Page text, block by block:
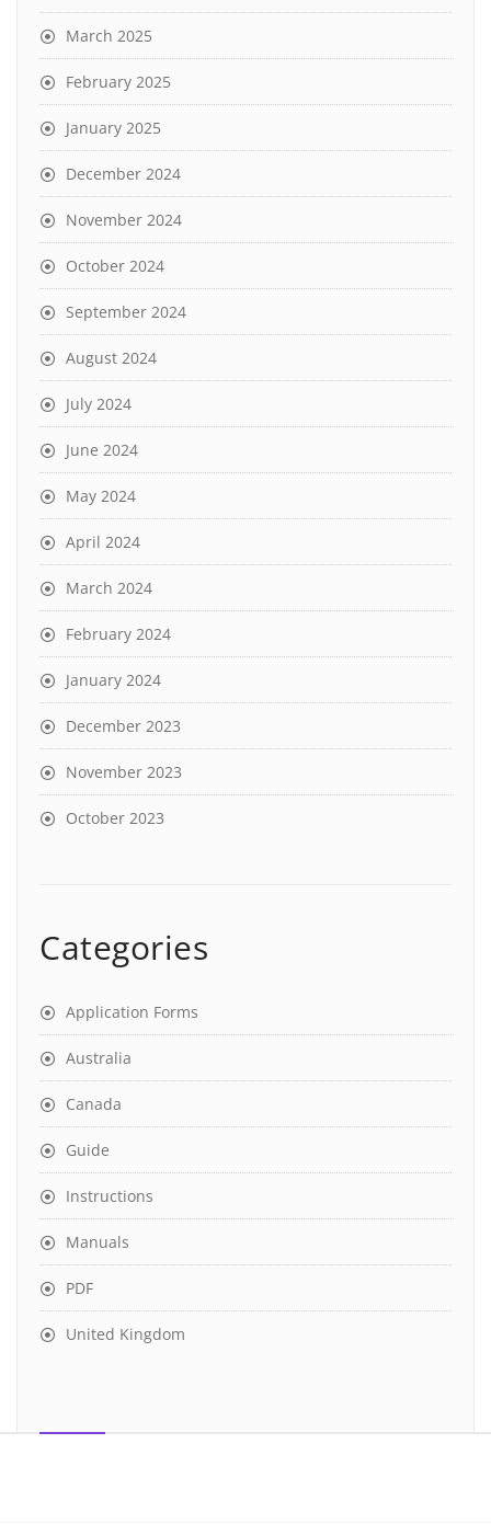
March 2025
February 2025
January 2025
December 2024
November 2024
October 2024
September 2024
August 2024
July 2024
June 2024
May 2024
April 2024
March 2024
February 2024
January 2024
December 2023
November 2023
October 2023
Categories
Application Forms
Australia
Canada
Guide
Instructions
Manuals
PDF
United Kingdom